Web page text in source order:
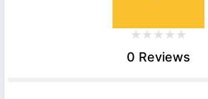
0 Reviews